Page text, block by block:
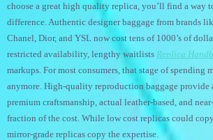
choose a great high quality replica, you’ll find a way
difference. Authentic designer baggage from brands
Chanel, Dior, and YSL now cost tens of 1000’s of
restricted availability, lengthy waitlists Replica
markups. For most consumers, that stage of spending
anymore. High-quality reproduction baggage provide
premium craftsmanship, actual leather-based, and
fraction of the cost. While low cost replicas could
mirror-grade replicas copy the expertise.